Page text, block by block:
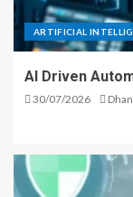
ARTIFICIAL
AI Driven
30/07/2026